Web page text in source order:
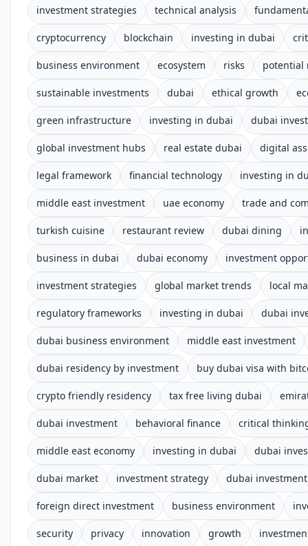
investment strategies technical analysis
cryptocurrency blockchain investing in dubai
business environment ecosystem risks potential
sustainable investments dubai ethical growth
green infrastructure investing in dubai dubai
global investment hubs real estate dubai digital
legal framework financial technology investing in
middle east investment uae economy trade and
turkish cuisine restaurant review dubai dining
business in dubai dubai economy investment
investment strategies global market trends local
regulatory frameworks investing in dubai dubai
dubai business environment middle east investment
dubai residency by investment buy dubai visa with
crypto friendly residency tax free living dubai
dubai investment behavioral finance critical
middle east economy investing in dubai dubai
dubai market investment strategy dubai investment
foreign direct investment business environment
security privacy innovation growth